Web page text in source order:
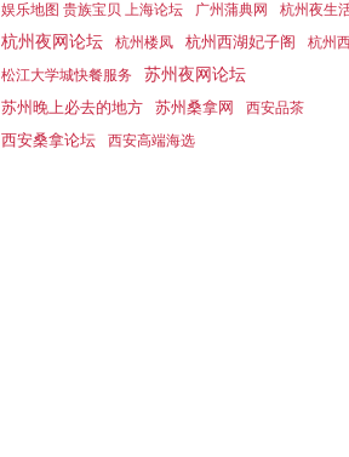
娱乐地图 贵族宝贝 上海论坛 广州蒲典网 杭州夜生
杭州夜网论坛 杭州楼凤 杭州西湖妃子阁
杭州
松江大学城快餐服务
苏州夜网论坛
苏州晚上必去的地方 苏州桑拿网 西安品茶
西安桑拿论坛 西安高端海选